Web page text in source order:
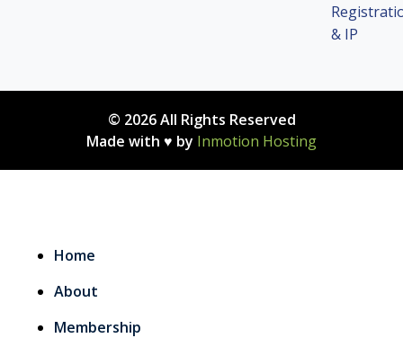
& IP
© 2026 All Rights Reserved
Made with ♥ by Inmotion Hosting
Home
About
Membership